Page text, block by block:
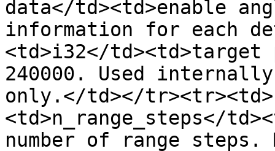
data</td><td>enable
information for each
<td>i32</
240000. Used
only.</td></
<td>n_range_steps</
number of range steps.